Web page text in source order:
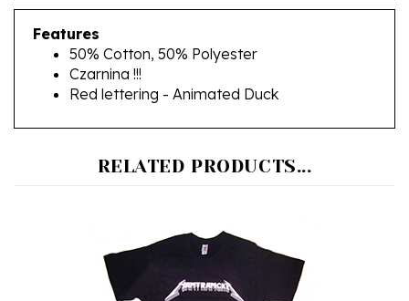
Features
50% Cotton, 50% Polyester
Czarnina !!!
Red lettering - Animated Duck